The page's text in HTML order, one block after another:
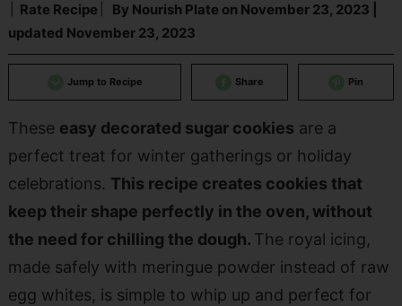
Rate Recipe By Nourish Plate on November 23, 2023
updated November 23, 2023
Jump to Recipe Share Pin
These easy decorated sugar cookies are a
perfect treat for winter gatherings or holiday
celebrations. This recipe creates cookies that
keep their shape perfectly in the oven, without
the need for chilling the dough. The royal icing,
made safely with meringue powder instead of raw
egg whites, is simple to whip up and perfect for